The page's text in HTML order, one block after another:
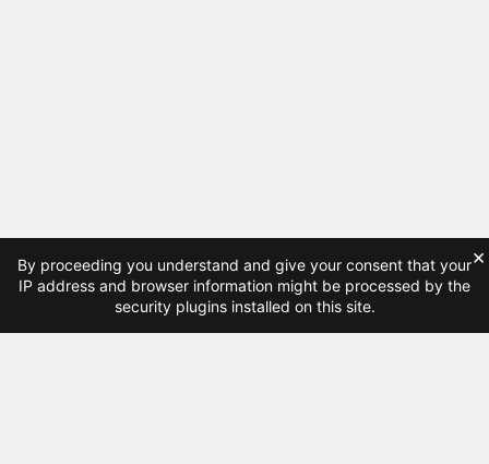
By proceeding you understand and give your consent that your
IP address and browser information might be processed by the
security plugins installed on this site.
×